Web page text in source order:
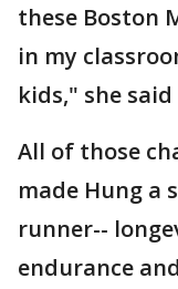
these Boston
in my
kids," she
All of those
made Hung a
runner--
endurance